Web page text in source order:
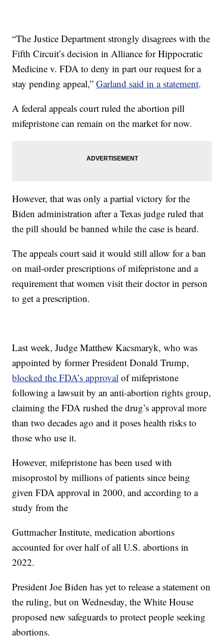
“The Justice Department strongly disagrees with the
Fifth Circuit’s decision in Alliance for Hippocratic
Medicine v. FDA to deny in part our request for a
stay pending appeal,”Garland said in a statement.
A federal appeals court ruled the abortion pill
mifepristone can remain on the market for now.
However, that was only a partial victory for the
Biden administration after a Texas judge ruled that
the pill should be banned while the case is heard.
The appeals court said it would still allow for a ban
on mail-order prescriptions of mifepristone and a
requirement that women visit their doctor in person
to get a prescription.
Last week, Judge Matthew Kacsmaryk, who was
appointed by former President Donald Trump,
blocked the FDA’s approval of mifepristone
following a lawsuit by an anti-abortion rights group,
claiming the FDA rushed the drug’s approval more
than two decades ago and it poses health risks to
those who use it.
However, mifepristone has been used with
misoprostol by millions of patients since being
given FDA approval in 2000, and according to a
study from the
Guttmacher Institute, medication abortions
accounted for over half of all U.S. abortions in
2022.
President Joe Biden has yet to release a statement on
the ruling, but on Wednesday, the White House
proposed new safeguards to protect people seeking
abortions.